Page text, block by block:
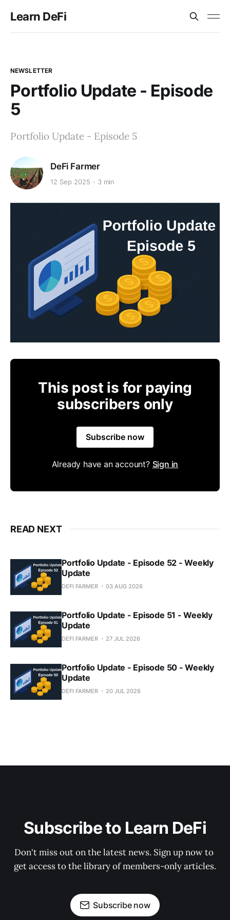
Learn DeFi
NEWSLETTER
Portfolio Update - Episode
5
Portfolio Update - Episode 5
DeFi Farmer
12 Sep 2025 3 min
This post is for paying
subscribers only
Subscribe now
Already have an account? Sign in
READ NEXT
Portfolio Update - Episode 52 - Weekly
Update
DEFI FARMER 03 AUG 2026
Portfolio Update - Episode 51 - Weekly
Update
DEFI FARMER 27 JUL 2026
Portfolio Update - Episode 50 - Weekly
Update
DEFI FARMER 20 JUL 2026
Subscribe to Learn DeFi
Don't miss out on the latest news. Sign up now to
get access to the library of members-only articles.
Subscribe now